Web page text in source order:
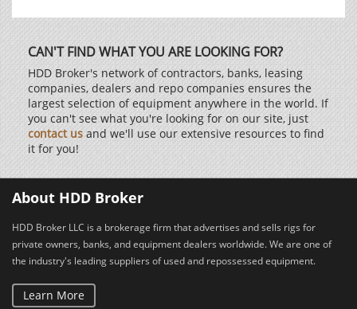
CAN'T FIND WHAT YOU ARE LOOKING FOR?
HDD Broker's network of contractors, banks, leasing
companies, dealers and repo companies ensures the
largest selection of equipment anywhere in the world. If
you can't see what you're looking for on our site, just
contact us and we'll use our extensive resources to find
it for you!
About HDD Broker
HDD Broker LLC is a brokerage firm that advertises and sells rigs for
private owners, banks, and equipment dealers worldwide. We are one of
the industry's leading suppliers of used and repossessed equipment.
Learn More